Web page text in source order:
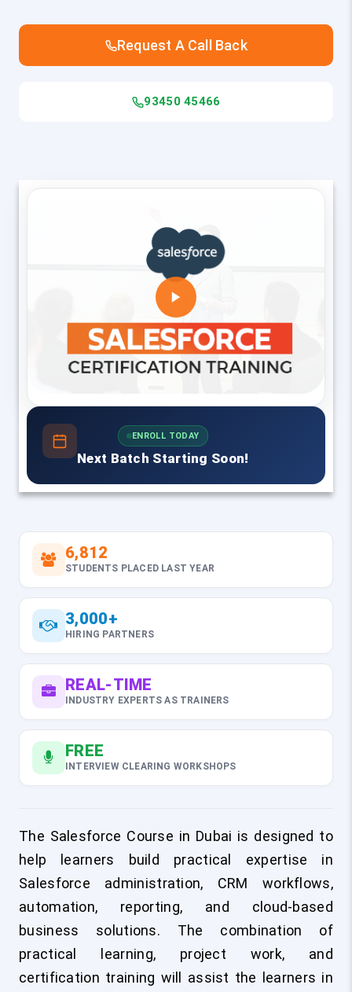
Request A Call Back
93450 45466
ENROLL TODAY
Next Batch Starting Soon!
6,812
STUDENTS PLACED LAST YEAR
3,000+
HIRING PARTNERS
REAL-TIME
INDUSTRY EXPERTS AS TRAINERS
FREE
INTERVIEW CLEARING WORKSHOPS
The Salesforce Course in Dubai is designed to
help learners build practical expertise in
Salesforce administration, CRM workflows,
automation, reporting, and cloud-based
business solutions. The combination of
practical learning, project work, and
certification training will assist the learners in